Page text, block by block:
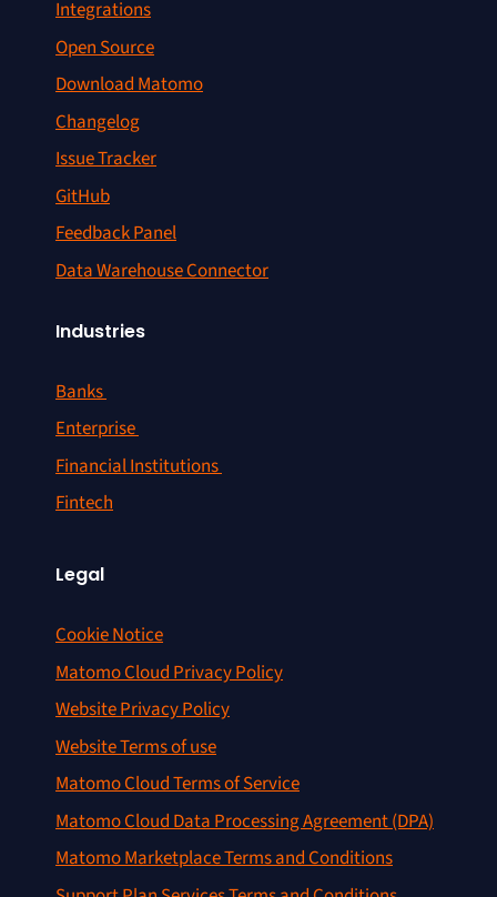
Integrations
Open Source
Download Matomo
Changelog
Issue Tracker
GitHub
Feedback Panel
Data Warehouse Connector
Industries
Banks
Enterprise
Financial Institutions
Fintech
Legal
Cookie Notice
Matomo Cloud Privacy Policy
Website Privacy Policy
Website Terms of use
Matomo Cloud Terms of Service
Matomo Cloud Data Processing Agreement (DPA)
Matomo Marketplace Terms and Conditions